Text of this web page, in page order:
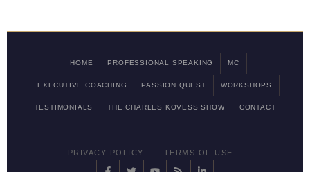
HOME PROFESSIONAL SPEAKING MC
EXECUTIVE COACHING PASSION QUEST WORKSHOPS
TESTIMONIALS THE CHARLES KOVESS SHOW CONTACT
PRIVACY POLICY TERMS OF USE